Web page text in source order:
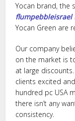
Yocan brand, the
flumpebbleisrael
Yocan Green are
Our company
on the market is
at large
clients excited
hundred pc USA
there isn’t any
consistency.